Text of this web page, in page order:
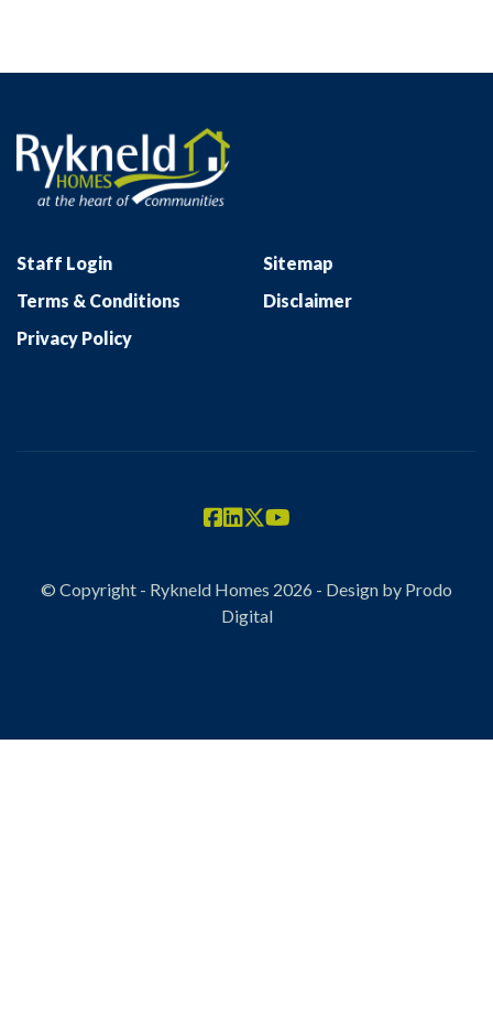
Staff Login
Sitemap
Terms & Conditions
Disclaimer
Privacy Policy
© Copyright - Rykneld Homes 2026 - Design by Prodo
Digital